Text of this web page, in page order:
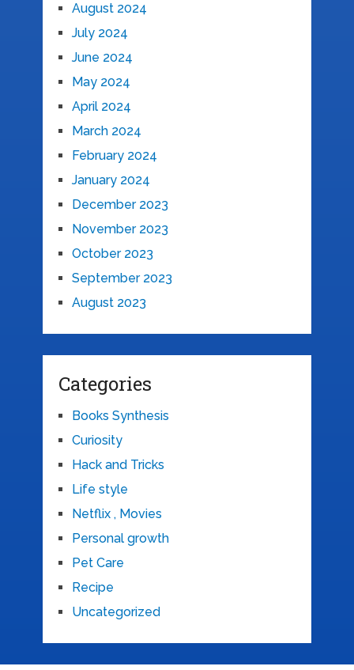
August 2024
July 2024
June 2024
May 2024
April 2024
March 2024
February 2024
January 2024
December 2023
November 2023
October 2023
September 2023
August 2023
Categories
Books Synthesis
Curiosity
Hack and Tricks
Life style
Netflix , Movies
Personal growth
Pet Care
Recipe
Uncategorized